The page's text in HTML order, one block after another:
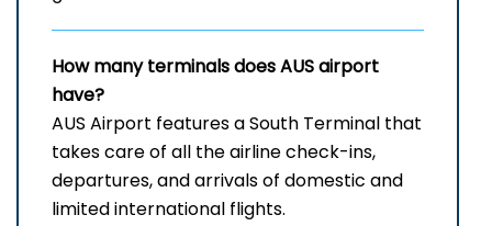
How many terminals does AUS airport
have?
AUS​‍​‌‍​‍‌​‍​‌‍​‍‌ Airport features a South Terminal that
takes care of all the airline check-ins,
departures, and arrivals of domestic and
limited international ​‍​‌‍​‍‌​‍​‌‍​‍‌flights.